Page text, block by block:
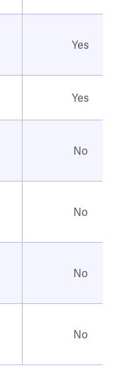
Yes
Yes
No
No
No
No